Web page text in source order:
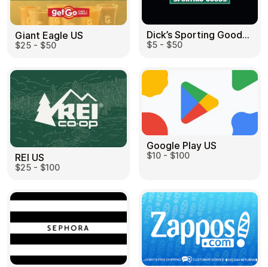
Giant Eagle US
$25 - $50
Dick’s Sporting Goods US
$5 - $50
REI US
$25 - $100
Google Play US
$10 - $100